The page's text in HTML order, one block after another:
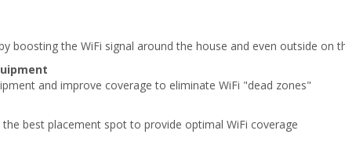
boosting the WiFi signal around the house and even outside on
and improve coverage to eliminate WiFi "dead zones"
the best placement spot to provide optimal WiFi coverage